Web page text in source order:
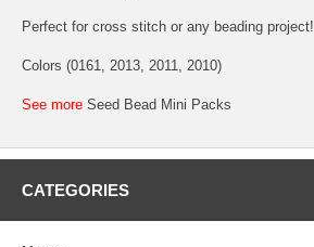
Perfect for cross stitch or any beading project!
Colors (0161, 2013, 2011, 2010)
See more Seed Bead Mini Packs
CATEGORIES